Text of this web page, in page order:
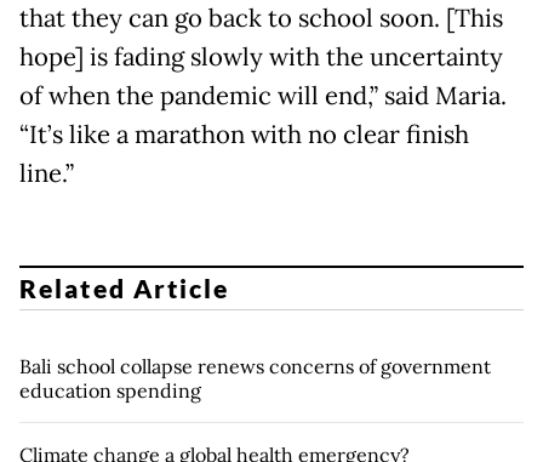
that they can go back to school soon. [This
hope] is fading slowly with the uncertainty
of when the pandemic will end,” said Maria.
“It’s like a marathon with no clear finish
line.”
Related Article
Bali school collapse renews concerns of government
education spending
Climate change a global health emergency?